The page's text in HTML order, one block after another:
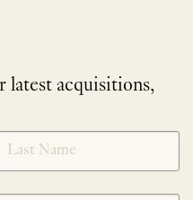
latest acquisitions,